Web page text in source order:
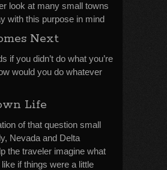
look at many small towns
with this purpose in mind
Next
if you didn’t do what you’re
would you do whatever
Life
of that question small
Nevada and Delta
the traveler imagine what
if things were a little